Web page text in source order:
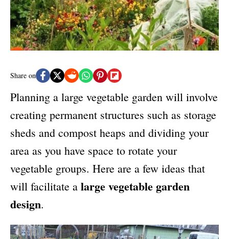
e
s
Share on
Planning a large vegetable garden will involve
creating permanent structures such as storage
sheds and compost heaps and dividing your
area as you have space to rotate your
vegetable groups. Here are a few ideas that
will facilitate a large vegetable garden
design.